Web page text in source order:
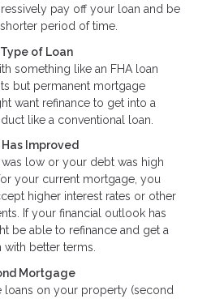
pay off your loan and be
period of time.
of Loan
something like an FHA loan
but permanent mortgage
want refinance to get into a
like a conventional loan.
Improved
low or your debt was high
your current mortgage, you
higher interest rates or other
If your financial outlook has
be able to refinance and get a
with better terms.
Mortgage
loans on your property (second